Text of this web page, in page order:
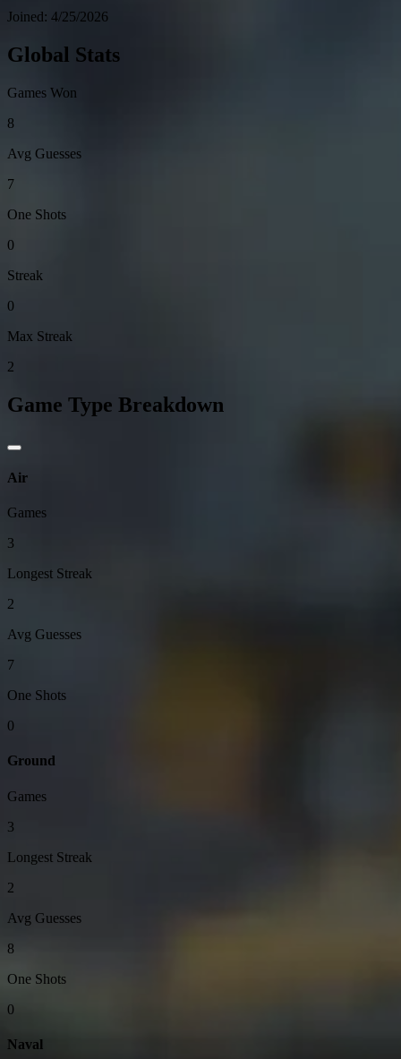
Joined: 4/25/2026
Global Stats
Games Won
8
Avg Guesses
7
One Shots
0
Streak
0
Max Streak
2
Game Type Breakdown
Air
Games
3
Longest Streak
2
Avg Guesses
7
One Shots
0
Ground
Games
3
Longest Streak
2
Avg Guesses
8
One Shots
0
Naval